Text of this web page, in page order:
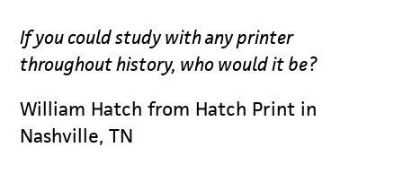
If you could study with any printer
throughout history, who would it be?
William Hatch from Hatch Print in
Nashville, TN